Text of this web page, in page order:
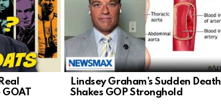
Lindsey Graham’s Sudden Death
Shakes GOP Stronghold